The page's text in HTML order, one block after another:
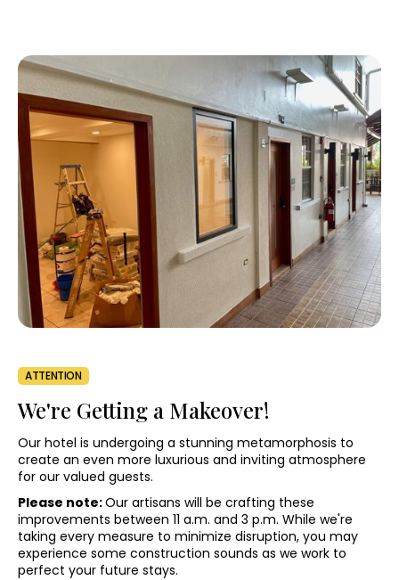
ATTENTION
We're Getting a Makeover!
Our hotel is undergoing a stunning metamorphosis to
create an even more luxurious and inviting atmosphere
for our valued guests.‍
Please note:Our artisans will be crafting these
improvements between 11 a.m. and 3 p.m. While we're
taking every measure to minimize disruption, you may
experience some construction sounds as we work to
perfect your future stays.